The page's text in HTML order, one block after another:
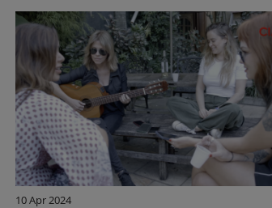
10 Apr 2024